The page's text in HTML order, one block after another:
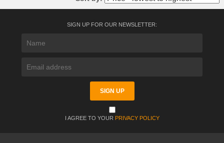
SIGN UP FOR OUR NEWSLETTER:
I AGREE TO YOUR PRIVACY POLICY